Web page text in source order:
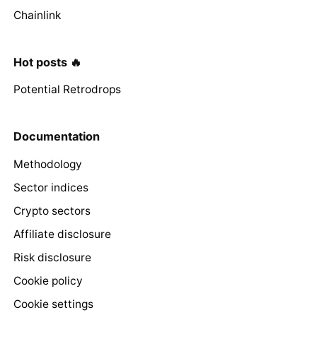
Chainlink
Hot posts 🔥
Potential Retrodrops
Documentation
Methodology
Sector indices
Crypto sectors
Affiliate disclosure
Risk disclosure
Cookie policy
Cookie settings